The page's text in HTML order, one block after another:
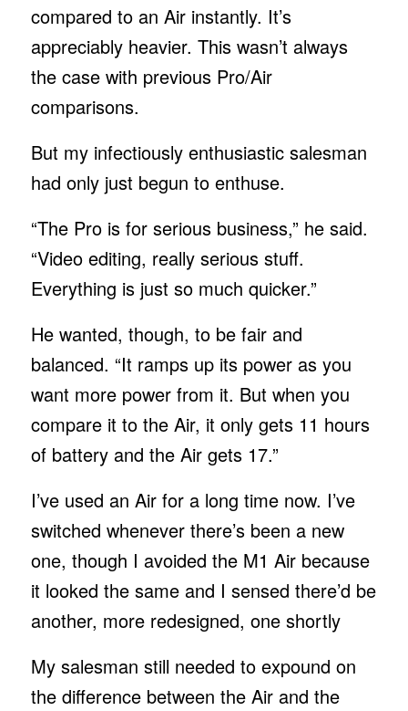
compared to an Air instantly. It’s
appreciably heavier. This wasn’t always
the case with previous Pro/Air
comparisons.
But my infectiously enthusiastic salesman
had only just begun to enthuse.
“The Pro is for serious business,” he said.
“Video editing, really serious stuff.
Everything is just so much quicker.”
He wanted, though, to be fair and
balanced. “It ramps up its power as you
want more power from it. But when you
compare it to the Air, it only gets 11 hours
of battery and the Air gets 17.”
I’ve used an Air for a long time now. I’ve
switched whenever there’s been a new
one, though I avoided the M1 Air because
it looked the same and I sensed there’d be
another, more redesigned, one shortly
My salesman still needed to expound on
the difference between the Air and the